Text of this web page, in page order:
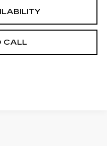
CALL